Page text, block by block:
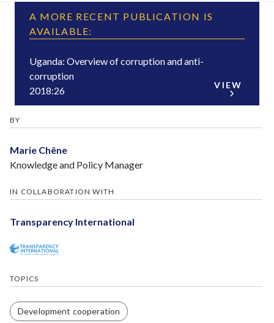
A MORE RECENT PUBLICATION IS
AVAILABLE:
Uganda: Overview of corruption and anti-
corruption
2018:26
VIEW
BY
Marie Chêne
Knowledge and Policy Manager
IN COLLABORATION WITH
Transparency International
TOPICS
Development cooperation